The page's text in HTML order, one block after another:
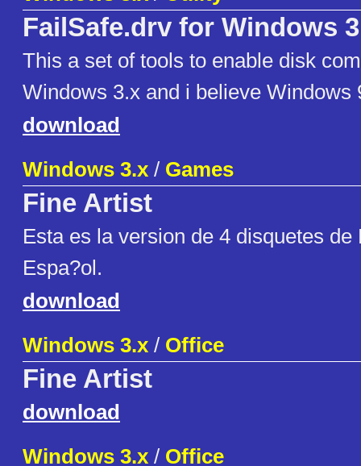
FailSafe.drv for Windows
This a set of tools to enable disk
Windows 3.x and i believe Windows
download
Windows 3.x / Games
Fine Artist
Esta es la version de 4 disquetes de
Espa?ol.
download
Windows 3.x / Office
Fine Artist
download
Windows 3.x / Office